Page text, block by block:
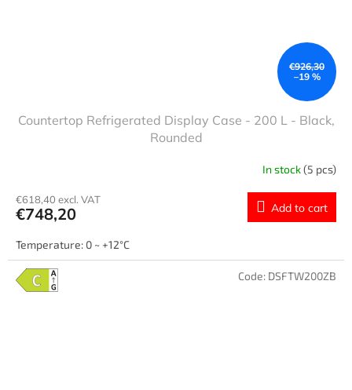
€926,30
–19 %
Countertop Refrigerated Display Case - 200 L - Black,
Rounded
In stock(5 pcs)
€618,40 excl. VAT
€748,20 Add to cart
Temperature: 0 ~ +12°C
Code: DSFTW200ZB